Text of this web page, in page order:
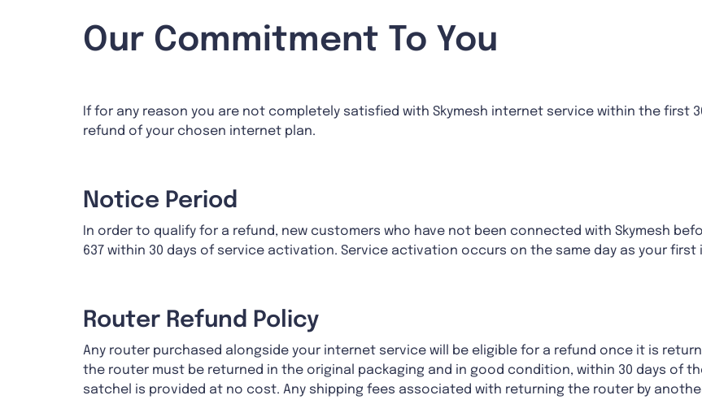
Our Commitment To You
If for any reason you are not completely satisfied with Skymesh internet service within the first
refund of your chosen internet plan.
Notice Period
In order to qualify for a refund, new customers who have not been connected with Skymesh
637 within 30 days of service activation. Service activation occurs on the same day as your first
Router Refund Policy
Any router purchased alongside your internet service will be eligible for a refund once it is
the router must be returned in the original packaging and in good condition, within 30 days of
satchel is provided at no cost. Any shipping fees associated with returning the router by